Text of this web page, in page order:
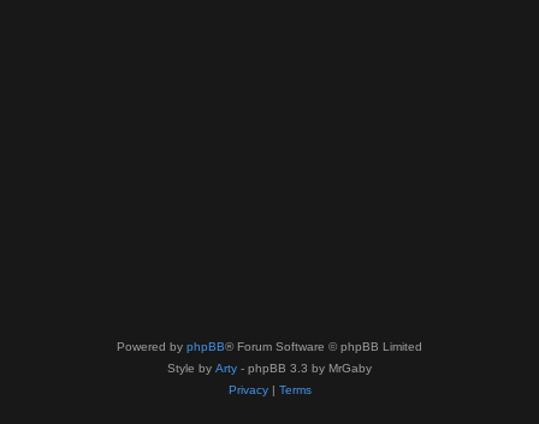
Powered by phpBB® Forum Software © phpBB Limited
Style by Arty - phpBB 3.3 by MrGaby
Privacy| Terms